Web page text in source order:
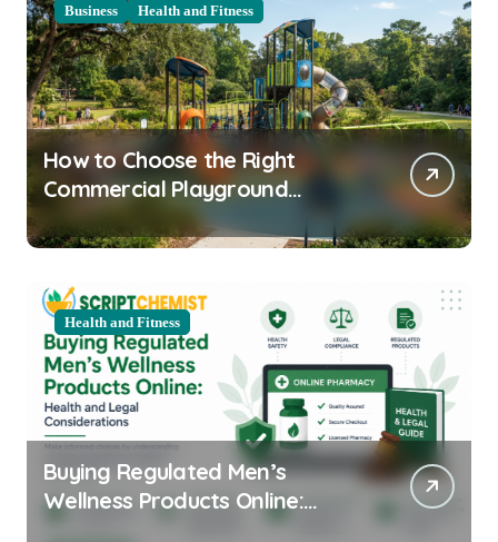
Business Health and Fitness
How to Choose the Right
Commercial Playground
Equipment for Your Community
Health and Fitness
Buying Regulated Men’s
Wellness Products Online: